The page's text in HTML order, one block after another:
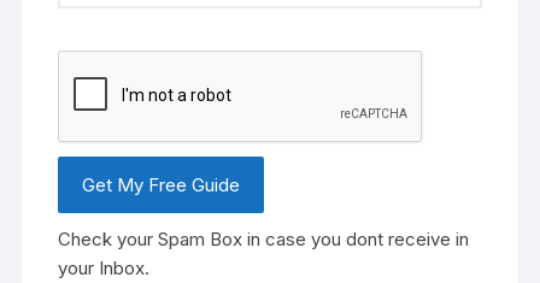
Check your Spam Box in case you dont receive in
your Inbox.